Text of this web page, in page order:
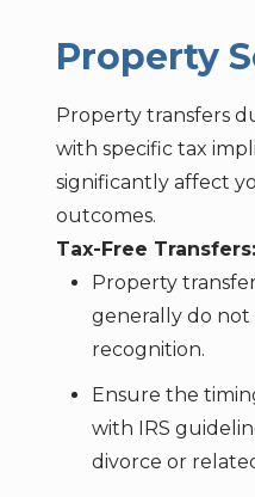
Property
Property transfers
with specific tax
significantly affect
outcomes.
Tax-Free Transfers:
Property
generally do not
recognition.
Ensure the
with IRS
divorce or